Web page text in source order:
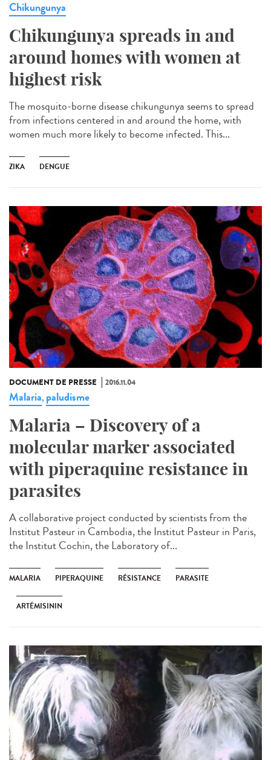
Chikungunya
Chikungunya spreads in and
around homes with women at
highest risk
The mosquito-borne disease chikungunya seems to spread
from infections centered in and around the home, with
women much more likely to become infected. This...
ZIKA DENGUE
DOCUMENT DE PRESSE 2016.11.04
Malaria, paludisme
Malaria – Discovery of a
molecular marker associated
with piperaquine resistance in
parasites
A collaborative project conducted by scientists from the
Institut Pasteur in Cambodia, the Institut Pasteur in Paris,
the Institut Cochin, the Laboratory of...
MALARIA PIPERAQUINE RÉSISTANCE PARASITE
ARTÉMISININ